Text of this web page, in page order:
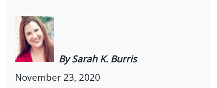
By Sarah K. Burris
November 23, 2020